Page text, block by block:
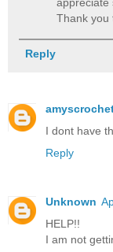
Thank you
Reply
I dont have
Reply
Unknown
HELP!!
I am not